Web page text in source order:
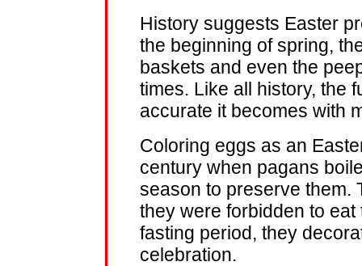
History suggests Easter
the beginning of spring,
baskets and even the
times. Like all history, the
accurate it becomes with
Coloring eggs as an
century when pagans
season to preserve them.
they were forbidden to
fasting period, they
celebration.